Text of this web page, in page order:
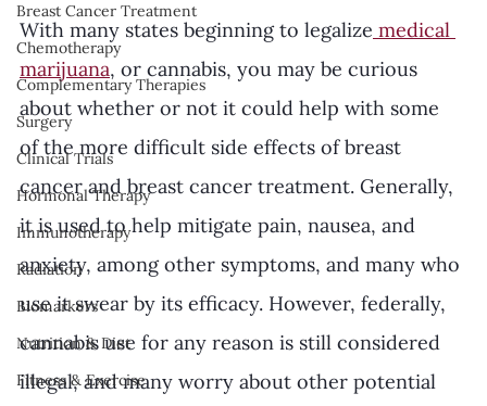
Breast Cancer Treatment
Chemotherapy
Complementary Therapies
Surgery
Clinical Trials
Hormonal Therapy
Immunotherapy
Radiation
Biomarkers
Nutrition & Diet
Fitness & Exercise
With many states beginning to legalize medical
marijuana, or cannabis, you may be curious
about whether or not it could help with some
of the more difficult side effects of breast
cancer and breast cancer treatment. Generally,
it is used to help mitigate pain, nausea, and
anxiety, among other symptoms, and many who
use it swear by its efficacy. However, federally,
cannabis use for any reason is still considered
illegal, and many worry about other potential